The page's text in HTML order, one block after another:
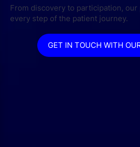
From discovery to participation,
every step of the patient journey.
GET IN TOUCH WITH